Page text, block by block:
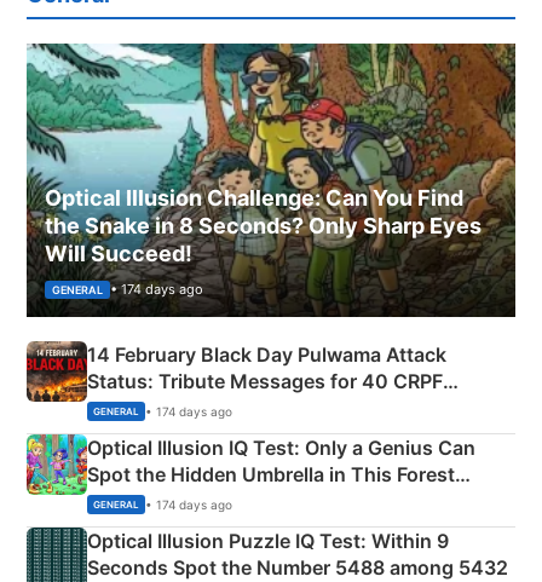
Optical Illusion Challenge: Can You Find
the Snake in 8 Seconds? Only Sharp Eyes
Will Succeed!
GENERAL • 174 days ago
14 February Black Day Pulwama Attack
Status: Tribute Messages for 40 CRPF
Martyrs
GENERAL • 174 days ago
Optical Illusion IQ Test: Only a Genius Can
Spot the Hidden Umbrella in This Forest
Camping Scene
GENERAL • 174 days ago
Optical Illusion Puzzle IQ Test: Within 9
Seconds Spot the Number 5488 among 5432